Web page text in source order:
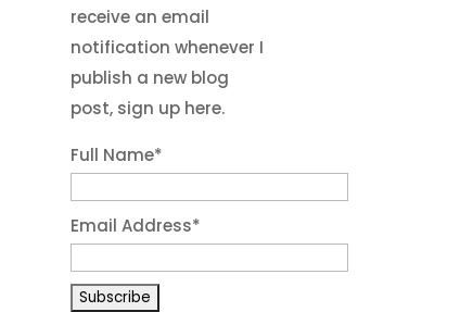
receive an email
notification whenever I
publish a new blog
post, sign up here.
Full Name*
Email Address*